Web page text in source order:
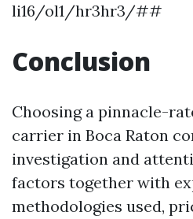
li16/ol1/hr3hr3/##
Conclusion
Choosing a pinnacle-
carrier in Boca Raton
investigation and
factors together with
methodologies used,